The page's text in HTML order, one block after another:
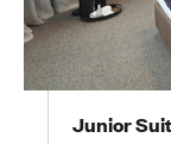
Junior